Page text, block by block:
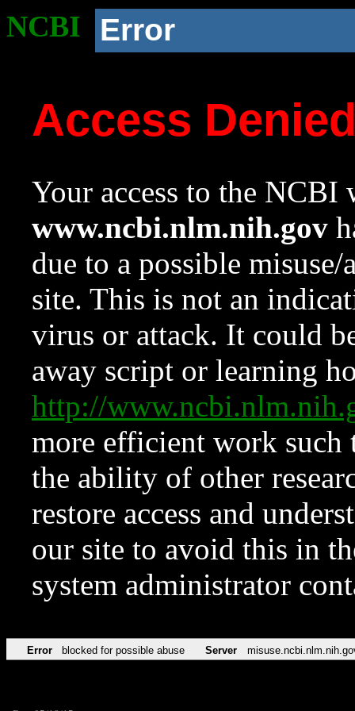
NCBI Error
Access
Your access to the NCBI
www.ncbi.nlm.nih.gov
due to a possible
site. This is not an
virus or attack. It could
away script or learning
http://
more efficient work such
the ability of other
restore access and
our site to avoid this in
system administrator
Error blocked for possible abuse Server